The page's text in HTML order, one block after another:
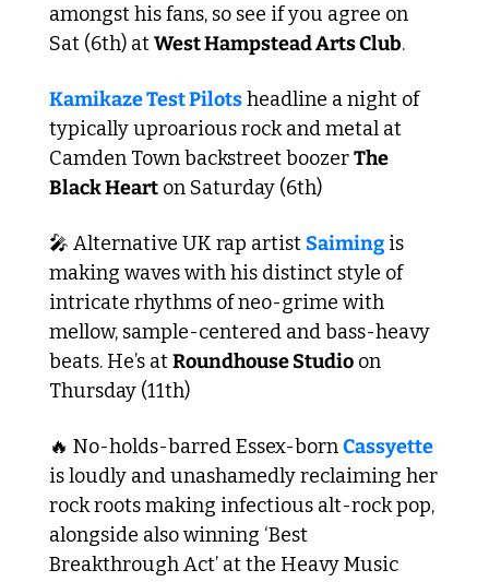
amongst his fans, so see if you agree on
Sat (6th) at West Hampstead Arts Club.
Kamikaze Test Pilots headline a night of
typically uproarious rock and metal at
Camden Town backstreet boozer The
Black Heart on Saturday (6th)
🎤 Alternative UK rap artist Saiming is
making waves with his distinct style of
intricate rhythms of neo-grime with
mellow, sample-centered and bass-heavy
beats. He’s at Roundhouse Studio on
Thursday (11th)
🔥 No-holds-barred Essex-born Cassyette
is loudly and unashamedly reclaiming her
rock roots making infectious alt-rock pop,
alongside also winning ‘Best
Breakthrough Act’ at the Heavy Music